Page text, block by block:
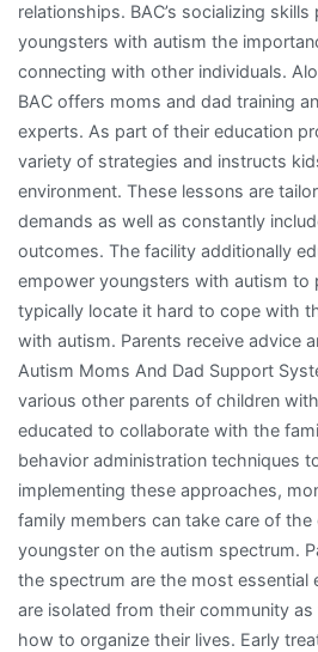
relationships. BAC’s socializing
youngsters with autism the
connecting with other individuals.
BAC offers moms and dad training
experts. As part of their education
variety of strategies and instructs
environment. These lessons are
demands as well as constantly
outcomes. The facility additionally
empower youngsters with autism to
typically locate it hard to cope with
with autism. Parents receive advice
Autism Moms And Dad Support
various other parents of children
educated to collaborate with the
behavior administration techniques
implementing these approaches,
family members can take care of
youngster on the autism spectrum.
the spectrum are the most essential
are isolated from their community as
how to organize their lives. Early